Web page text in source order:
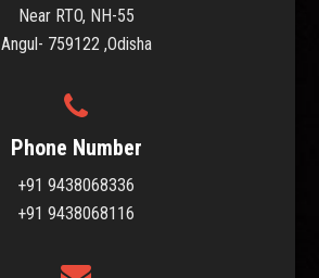
Near RTO, NH-55
Angul- 759122 ,Odisha
Phone Number
+91 9438068336
+91 9438068116